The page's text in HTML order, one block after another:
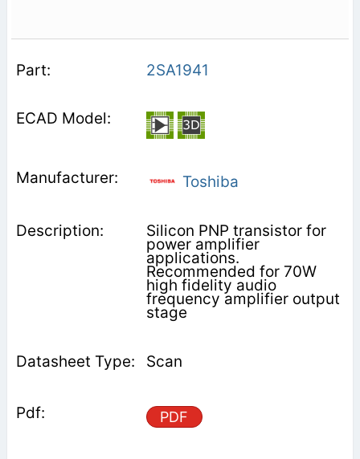
2SA1941
Toshiba
Silicon PNP transistor for
power amplifier
applications.
Recommended for 70W
high fidelity audio
frequency amplifier output
stage
Scan
PDF